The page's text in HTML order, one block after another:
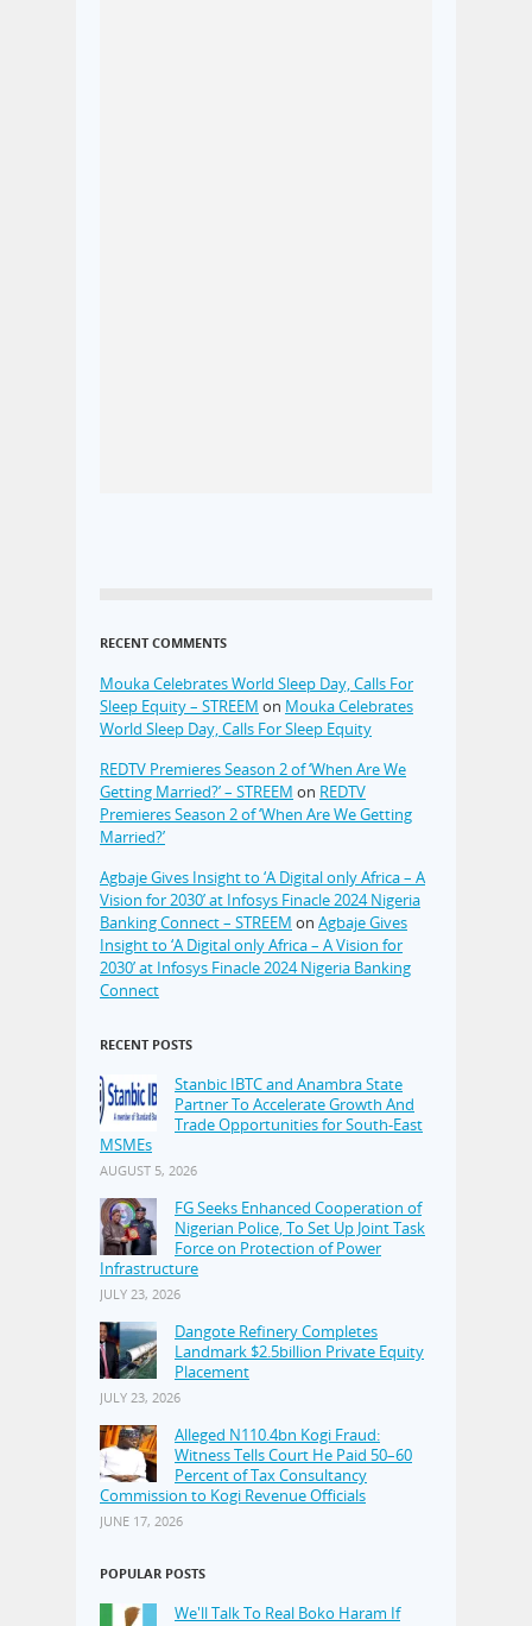
RECENT COMMENTS
Mouka Celebrates World Sleep Day, Calls For
Sleep Equity – STREEM on Mouka Celebrates
World Sleep Day, Calls For Sleep Equity
REDTV Premieres Season 2 of ‘When Are We
Getting Married?’ – STREEM on REDTV
Premieres Season 2 of ‘When Are We Getting
Married?’
Agbaje Gives Insight to ‘A Digital only Africa – A
Vision for 2030’ at Infosys Finacle 2024 Nigeria
Banking Connect – STREEM on Agbaje Gives
Insight to ‘A Digital only Africa – A Vision for
2030’ at Infosys Finacle 2024 Nigeria Banking
Connect
RECENT POSTS
Stanbic IBTC and Anambra State
Partner To Accelerate Growth And
Trade Opportunities for South-East
MSMEs
AUGUST 5, 2026
FG Seeks Enhanced Cooperation of
Nigerian Police, To Set Up Joint Task
Force on Protection of Power
Infrastructure
JULY 23, 2026
Dangote Refinery Completes
Landmark $2.5billion Private Equity
Placement
JULY 23, 2026
Alleged N110.4bn Kogi Fraud:
Witness Tells Court He Paid 50–60
Percent of Tax Consultancy
Commission to Kogi Revenue Officials
JUNE 17, 2026
POPULAR POSTS
We'll Talk To Real Boko Haram If